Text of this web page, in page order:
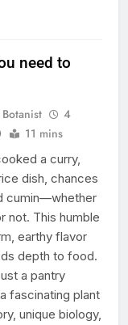
need to
4
11 mins
a curry,
dish, chances
cumin—whether
not. This humble
earthy flavor
depth to food.
a pantry
fascinating plant
unique biology,